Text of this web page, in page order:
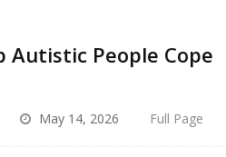
Autistic People Cope
May 14, 2026 Full Page